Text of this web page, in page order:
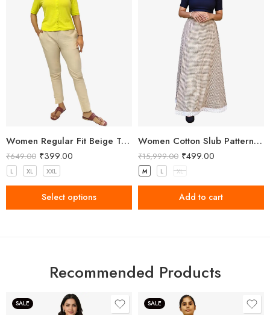
Women Regular Fit Beige Trousers
₹649.00 ₹399.00
L XL XXL
Select options
Women Cotton Slub Patterned Full Length Skirt
₹15,999.00 ₹499.00
M L XL
Add to cart
Recommended Products
SALE SALE